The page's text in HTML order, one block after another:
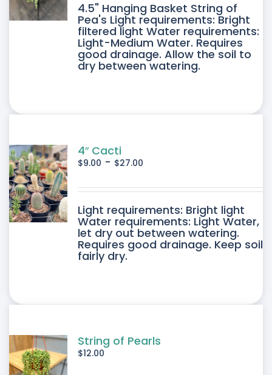
4.5" Hanging Basket String of
Pea's Light requirements: Bright
filtered light Water requirements:
Light-Medium Water. Requires
good drainage. Allow the soil to
dry between watering.
4″ Cacti
$9.00 - $27.00
Light requirements: Bright light
Water requirements: Light Water,
let dry out between watering.
Requires good drainage. Keep soil
fairly dry.
String of Pearls
$12.00